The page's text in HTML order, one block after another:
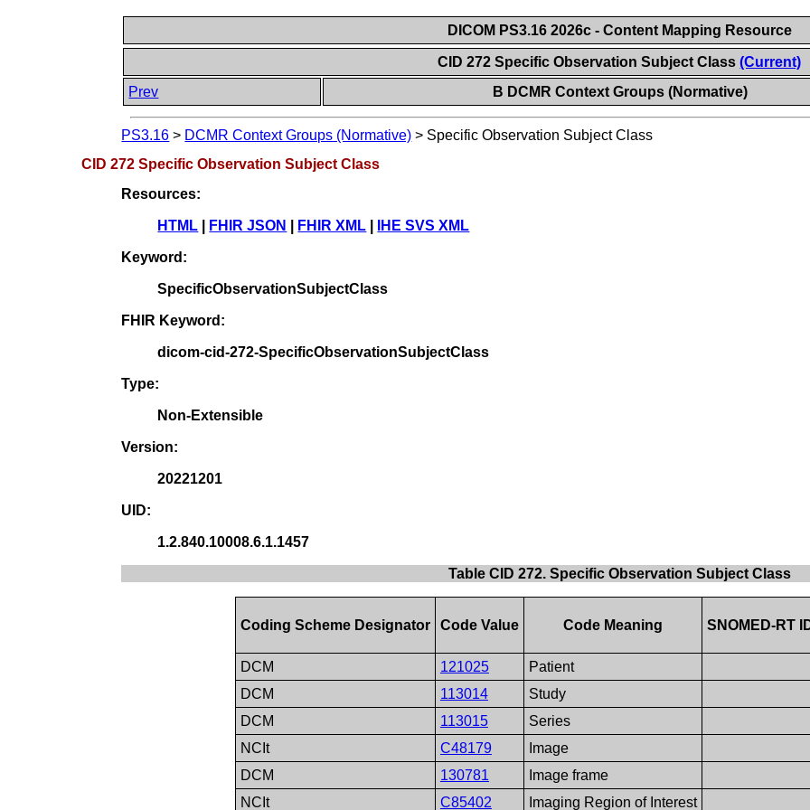
DICOM PS3.16 2026c - Content Mapping Resource
CID 272 Specific Observation Subject Class(Current)
Prev
B DCMR Context Groups (Normative)
PS3.16 > DCMR Context Groups (Normative) > Specific Observation Subject Class
CID 272 Specific Observation Subject Class
Resources:
HTML FHIR JSON FHIR XML IHE SVS XML
Keyword:
SpecificObservationSubjectClass
FHIR Keyword:
dicom-cid-272-SpecificObservationSubjectClass
Type:
Non-Extensible
Version:
20221201
UID:
1.2.840.10008.6.1.1457
Table CID 272. Specific Observation Subject Class
Coding Scheme Designator Code Value Code Meaning SNOMED-RT
DCM 121025
Patient
DCM
113014
Study
DCM
113015
Series
NCIt
C48179
Image
DCM
130781
Image frame
NCIt
C85402 Imaging Region of Interest